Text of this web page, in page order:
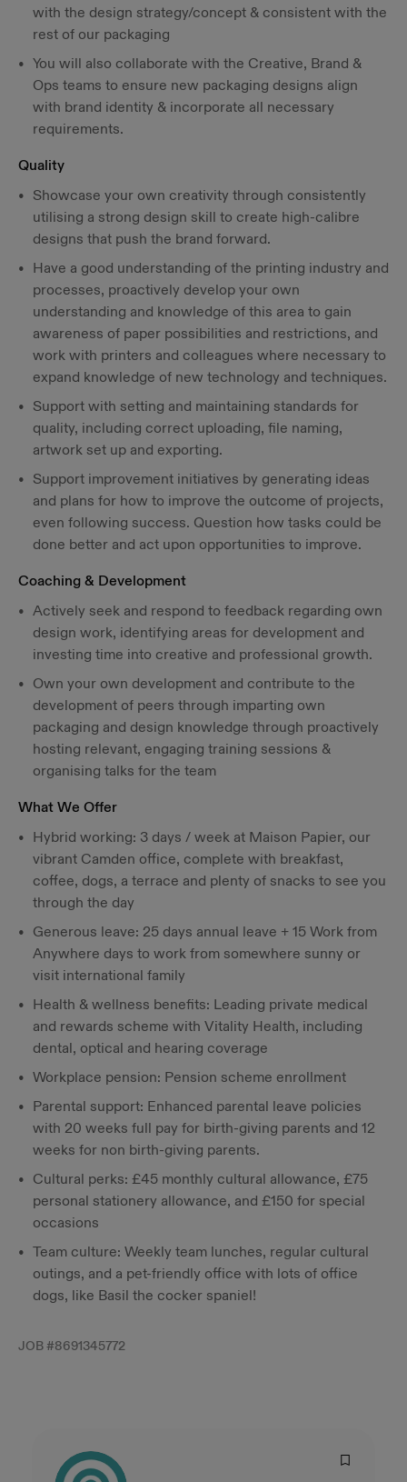
with the design strategy/concept & consistent with the
rest of our packaging
You will also collaborate with the Creative, Brand &
Ops teams to ensure new packaging designs align
with brand identity & incorporate all necessary
requirements.
Quality
Showcase your own creativity through consistently
utilising a strong design skill to create high-calibre
designs that push the brand forward.
Have a good understanding of the printing industry and
processes, proactively develop your own
understanding and knowledge of this area to gain
awareness of paper possibilities and restrictions, and
work with printers and colleagues where necessary to
expand knowledge of new technology and techniques.
Support with setting and maintaining standards for
quality, including correct uploading, file naming,
artwork set up and exporting.
Support improvement initiatives by generating ideas
and plans for how to improve the outcome of projects,
even following success. Question how tasks could be
done better and act upon opportunities to improve.
Coaching & Development
Actively seek and respond to feedback regarding own
design work, identifying areas for development and
investing time into creative and professional growth.
Own your own development and contribute to the
development of peers through imparting own
packaging and design knowledge through proactively
hosting relevant, engaging training sessions &
organising talks for the team
What We Offer
Hybrid working: 3 days / week at Maison Papier, our
vibrant Camden office, complete with breakfast,
coffee, dogs, a terrace and plenty of snacks to see you
through the day
Generous leave: 25 days annual leave + 15 Work from
Anywhere days to work from somewhere sunny or
visit international family
Health & wellness benefits: Leading private medical
and rewards scheme with Vitality Health, including
dental, optical and hearing coverage
Workplace pension: Pension scheme enrollment
Parental support: Enhanced parental leave policies
with 20 weeks full pay for birth-giving parents and 12
weeks for non birth-giving parents.
Cultural perks: £45 monthly cultural allowance, £75
personal stationery allowance, and £150 for special
occasions
Team culture: Weekly team lunches, regular cultural
outings, and a pet-friendly office with lots of office
dogs, like Basil the cocker spaniel!
JOB #8691345772